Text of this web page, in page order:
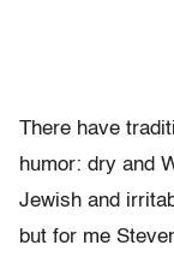
There have
humor: dry and
Jewish and
but for me